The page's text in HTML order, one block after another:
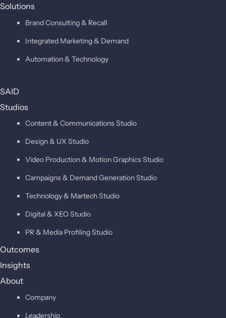
Solutions
Brand Consulting & Recall
Integrated Marketing & Demand
Automation & Technology
SAID
Studios
Content & Communications Studio
Design & UX Studio
Video Production & Motion Graphics Studio
Campaigns & Demand Generation Studio
Technology & Martech Studio
Digital & XEO Studio
PR & Media Profiling Studio
Outcomes
Insights
About
Company
Leadership